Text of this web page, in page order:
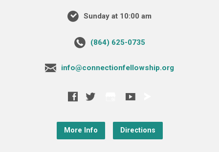
Sunday at 10:00 am
‪(864) 625-0735‬
info@connectionfellowship.org
More Info Directions